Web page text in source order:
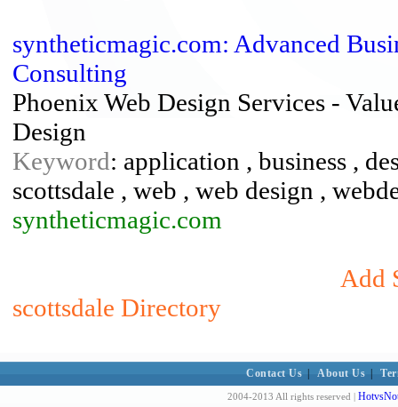
syntheticmagic.com: Advanced
Consulting
Phoenix Web Design Services -
Design
Keyword: application , business ,
scottsdale , web , web design ,
syntheticmagic.com
Add
scottsdale Directory
Contact Us About Us
2004-2013 All rights reserved |